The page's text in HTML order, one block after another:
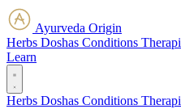
Ayurveda Origin
Herbs Doshas Conditions
Learn
Herbs Doshas Conditions